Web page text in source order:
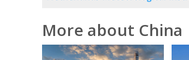
More about China